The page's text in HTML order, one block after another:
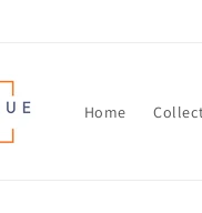
Home